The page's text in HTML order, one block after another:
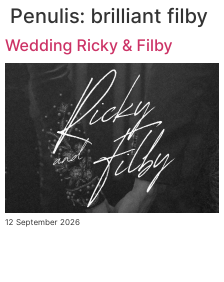
Penulis: brilliant filby
Wedding Ricky & Filby
12 September 2026